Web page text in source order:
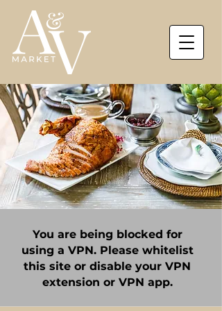
You are being blocked for
using a VPN. Please whitelist
this site or disable your VPN
extension or VPN app.